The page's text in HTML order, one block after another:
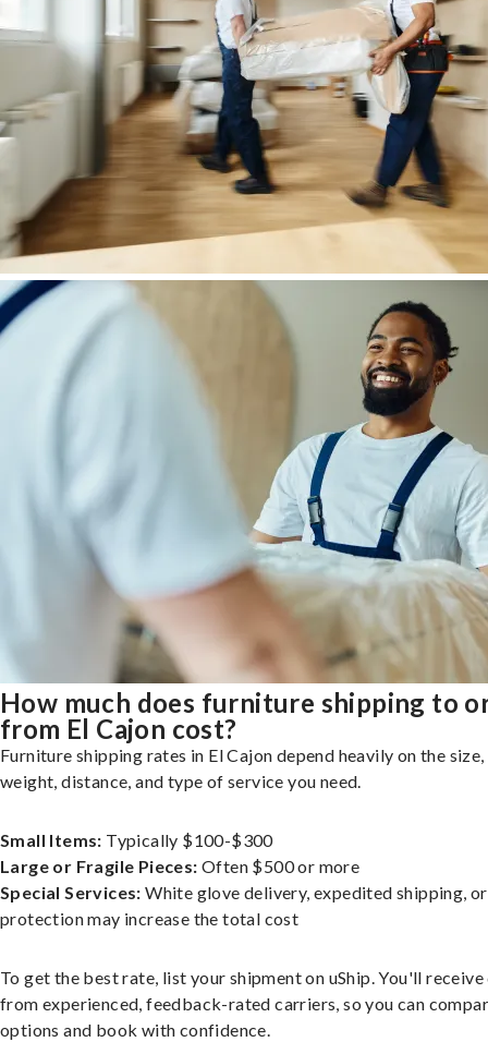
How much does furniture shipping to
from El Cajon cost?
Furniture shipping rates in El Cajon depend heavily on the size,
weight, distance, and type of service you need.
Small Items: Typically $100-$300
Large or Fragile Pieces: Often $500 or more
Special Services: White glove delivery, expedited shipping,
protection may increase the total cost
To get the best rate, list your shipment on uShip. You'll
from experienced, feedback-rated carriers, so you can
options and book with confidence.